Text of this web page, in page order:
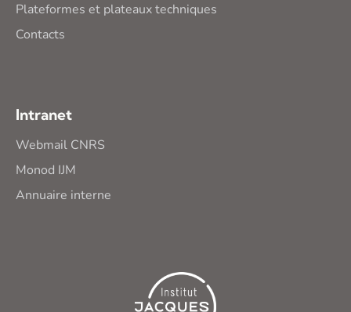
Plateformes et plateaux techniques
Contacts
Intranet
Webmail CNRS
Monod IJM
Annuaire interne